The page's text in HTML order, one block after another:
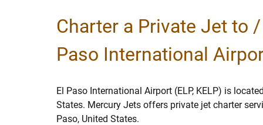
Charter a Private Jet to
Paso International
El Paso International Airport (ELP, KELP) is
States. Mercury Jets offers private jet charter
Paso, United States.